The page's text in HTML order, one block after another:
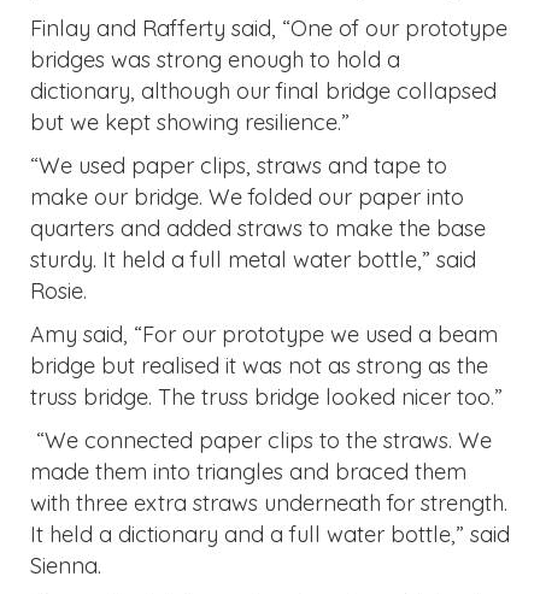
Finlay and Rafferty said, “One of our prototype
bridges was strong enough to hold a
dictionary, although our final bridge collapsed
but we kept showing resilience.”
“We used paper clips, straws and tape to
make our bridge. We folded our paper into
quarters and added straws to make the base
sturdy. It held a full metal water bottle,” said
Rosie.
Amy said, “For our prototype we used a beam
bridge but realised it was not as strong as the
truss bridge. The truss bridge looked nicer too.”
“We connected paper clips to the straws. We
made them into triangles and braced them
with three extra straws underneath for strength.
It held a dictionary and a full water bottle,” said
Sienna.